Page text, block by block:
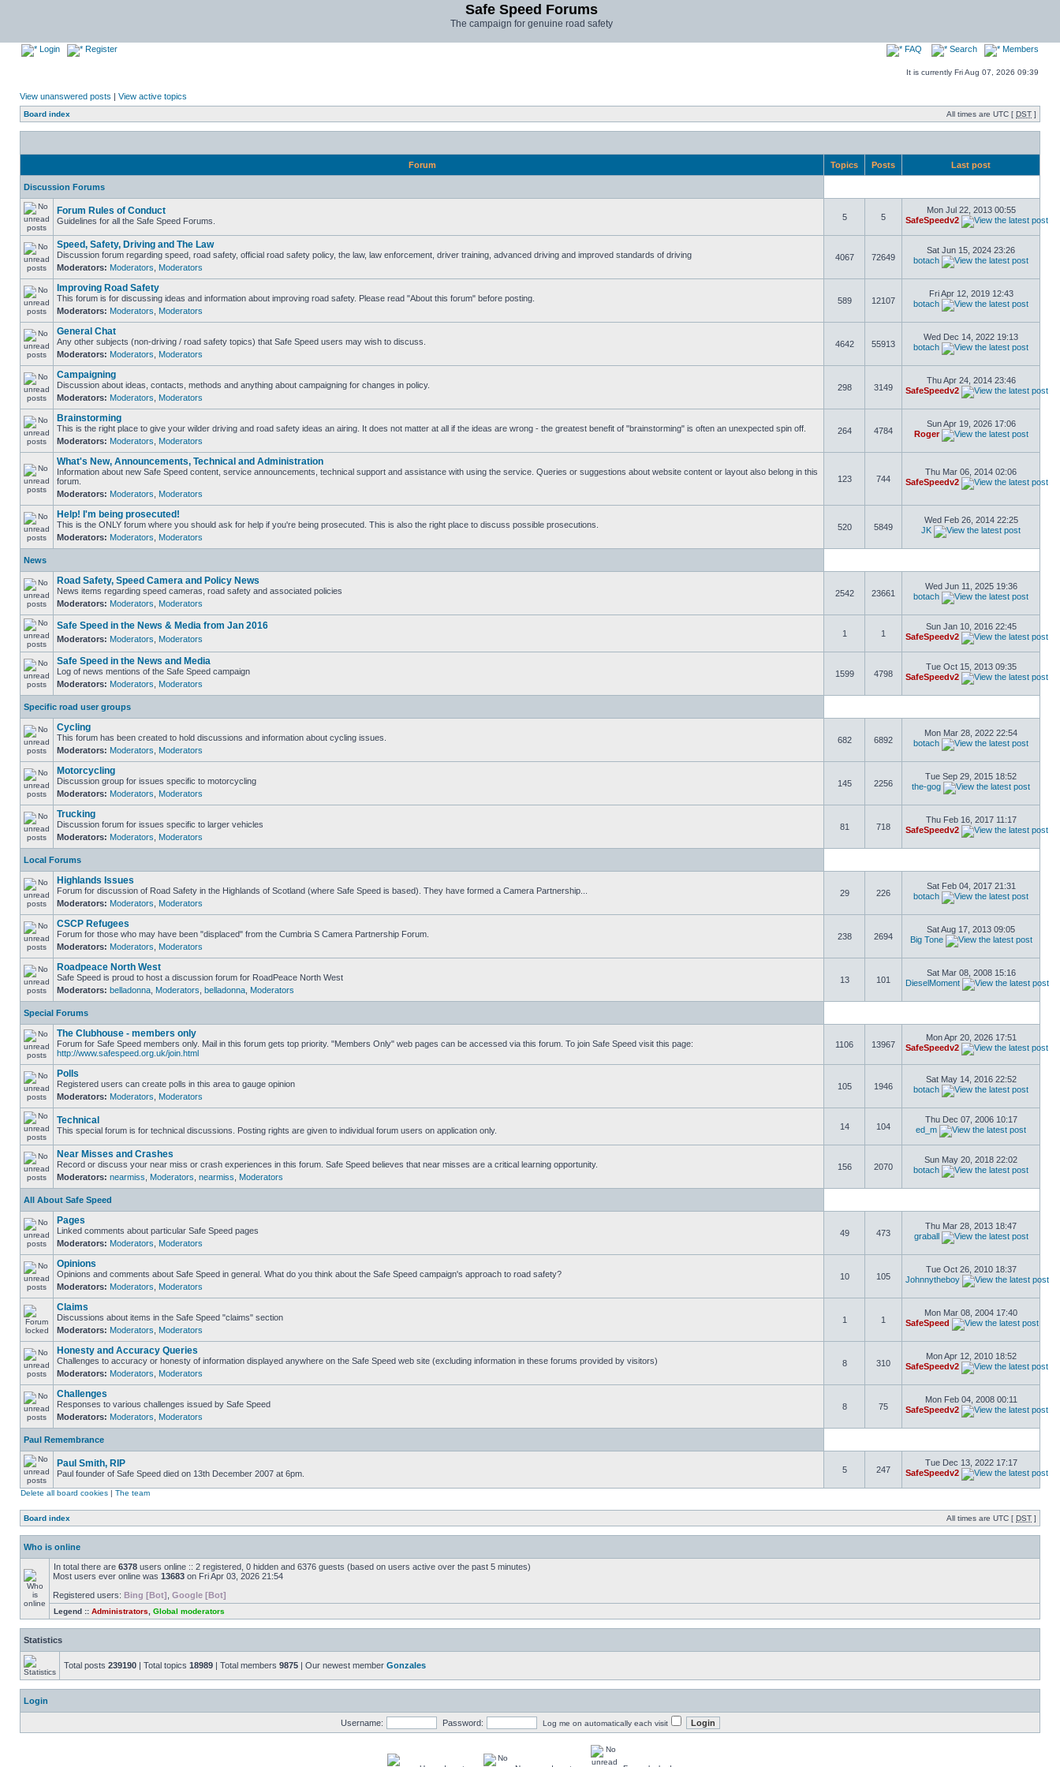
Safe Speed Forums
The campaign for genuine road safety
Login Register FAQ Search Members
It is currently Fri Aug 07, 2026 09:39
View unanswered posts | View active topics
Board index All times are UTC [ DST ]
Forum Topics Posts Last post
Discussion Forums
Forum Rules of Conduct
Guidelines for all the Safe Speed Forums. 5 5
Mon Jul 22, 2013 00:55
SafeSpeedv2
Speed, Safety, Driving and The Law
Discussion forum regarding speed, road safety, official road safety policy, the law, law enforcement, driver training, advanced driving and improved standards of driving
Moderators: Moderators Moderators
4067 72649
Sat Jun 15, 2024 23:26
botach
Improving Road Safety
This forum is for discussing ideas and information about improving road safety. Please read "About this forum" before posting.
Moderators: Moderators Moderators
589 12107
Fri Apr 12, 2019 12:43
botach
General Chat
Any other subjects (non-driving / road safety topics) that Safe Speed users may wish to discuss.
Moderators: Moderators Moderators
4642 55913
Wed Dec 14, 2022 19:13
botach
Campaigning
Discussion about ideas, contacts, methods and anything about campaigning for changes in policy.
Moderators: Moderators Moderators
298 3149
Thu Apr 24, 2014 23:46
SafeSpeedv2
Brainstorming
This is the right place to give your wilder driving and road safety ideas an airing. It does not matter at all if the ideas are wrong - the greatest benefit of "brainstorming" is often an unexpected spin off.
Moderators: Moderators Moderators
264 4784
Sun Apr 19, 2026 17:06
Roger
What's New, Announcements, Technical and Administration
Information about new Safe Speed content, service announcements, technical support and assistance with using the service. Queries or suggestions about website content or layout also belong in this
forum.
Moderators: Moderators Moderators
123 744
Thu Mar 06, 2014 02:06
SafeSpeedv2
Help! I'm being prosecuted!
This is the ONLY forum where you should ask for help if you're being prosecuted. This is also the right place to discuss possible prosecutions.
Moderators: Moderators Moderators
520 5849
Wed Feb 26, 2014 22:25
JK
News
Road Safety, Speed Camera and Policy News
News items regarding speed cameras, road safety and associated policies
Moderators: Moderators Moderators
2542 23661
Wed Jun 11, 2025 19:36
botach
Safe Speed in the News & Media from Jan 2016
Moderators: Moderators Moderators
1 1
Sun Jan 10, 2016 22:45
SafeSpeedv2
Safe Speed in the News and Media
Log of news mentions of the Safe Speed campaign
Moderators: Moderators Moderators
1599 4798
Tue Oct 15, 2013 09:35
SafeSpeedv2
Specific road user groups
Cycling
This forum has been created to hold discussions and information about cycling issues.
Moderators: Moderators Moderators
682 6892
Mon Mar 28, 2022 22:54
botach
Motorcycling
Discussion group for issues specific to motorcycling
Moderators: Moderators Moderators
145 2256
Tue Sep 29, 2015 18:52
the-gog
Trucking
Discussion forum for issues specific to larger vehicles
Moderators: Moderators Moderators
81 718
Thu Feb 16, 2017 11:17
SafeSpeedv2
Local Forums
Highlands Issues
Forum for discussion of Road Safety in the Highlands of Scotland (where Safe Speed is based). They have formed a Camera Partnership...
Moderators: Moderators Moderators
29 226
Sat Feb 04, 2017 21:31
botach
CSCP Refugees
Forum for those who may have been "displaced" from the Cumbria S Camera Partnership Forum.
Moderators: Moderators Moderators
238 2694
Sat Aug 17, 2013 09:05
Big Tone
Roadpeace North West
Safe Speed is proud to host a discussion forum for RoadPeace North West
Moderators: belladonna Moderators belladonna Moderators
13 101
Sat Mar 08, 2008 15:16
DieselMoment
Special Forums
The Clubhouse - members only
Forum for Safe Speed members only. Mail in this forum gets top priority. "Members Only" web pages can be accessed via this forum. To join Safe Speed visit this page:
http://www.safespeed.org.uk/join.html
1106 13967
Mon Apr 20, 2026 17:51
SafeSpeedv2
Polls
Registered users can create polls in this area to gauge opinion
Moderators: Moderators Moderators
105 1946
Sat May 14, 2016 22:52
botach
Technical
This special forum is for technical discussions. Posting rights are given to individual forum users on application only. 14 104
Thu Dec 07, 2006 10:17
ed_m
Near Misses and Crashes
Record or discuss your near miss or crash experiences in this forum. Safe Speed believes that near misses are a critical learning opportunity.
Moderators: nearmiss Moderators nearmiss Moderators
156 2070
Sun May 20, 2018 22:02
botach
All About Safe Speed
Pages
Linked comments about particular Safe Speed pages
Moderators: Moderators Moderators
49 473
Thu Mar 28, 2013 18:47
graball
Opinions
Opinions and comments about Safe Speed in general. What do you think about the Safe Speed campaign's approach to road safety?
Moderators: Moderators Moderators
10 105
Tue Oct 26, 2010 18:37
Johnnytheboy
Claims
Discussions about items in the Safe Speed "claims" section
Moderators: Moderators Moderators
1 1
Mon Mar 08, 2004 17:40
SafeSpeed
Honesty and Accuracy Queries
Challenges to accuracy or honesty of information displayed anywhere on the Safe Speed web site (excluding information in these forums provided by visitors)
Moderators: Moderators Moderators
8 310
Mon Apr 12, 2010 18:52
SafeSpeedv2
Challenges
Responses to various challenges issued by Safe Speed
Moderators: Moderators Moderators
8 75
Mon Feb 04, 2008 00:11
SafeSpeedv2
Paul Remembrance
Paul Smith, RIP
Paul founder of Safe Speed died on 13th December 2007 at 6pm. 5 247
Tue Dec 13, 2022 17:17
SafeSpeedv2
Delete all board cookies | The team
Board index All times are UTC [ DST ]
Who is online
In total there are 6378 users online :: 2 registered, 0 hidden and 6376 guests (based on users active over the past 5 minutes)
Most users ever online was 13683 on Fri Apr 03, 2026 21:54
Registered users: Bing [Bot] Google [Bot]
Legend :: Administrators Global moderators
Statistics
Total posts 239190 | Total topics 18989 | Total members 9875 | Our newest member Gonzales
Login
Username: Password: Log me on automatically each visit